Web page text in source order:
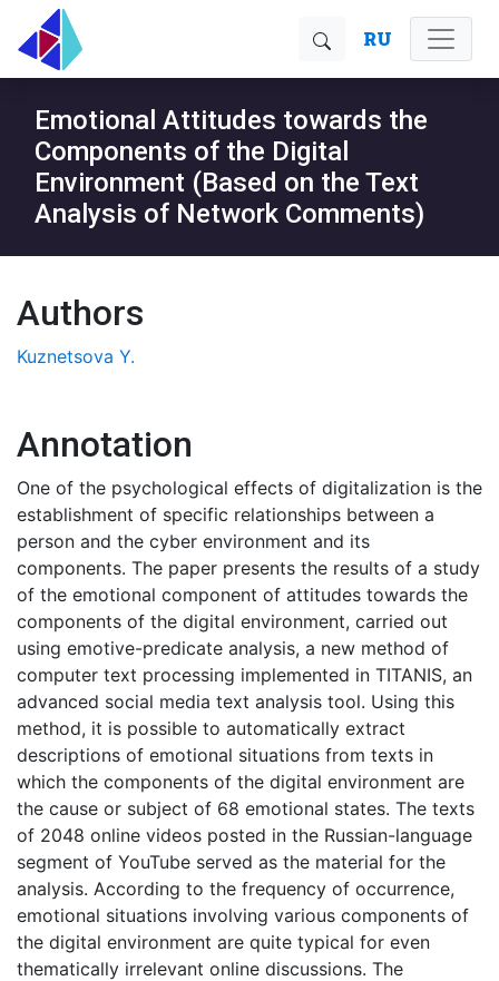
RU
Emotional Attitudes towards the
Components of the Digital
Environment (Based on the Text
Analysis of Network Comments)
Authors
Kuznetsova Y.
Annotation
One of the psychological effects of digitalization is the
establishment of specific relationships between a
person and the cyber environment and its
components. The paper presents the results of a study
of the emotional component of attitudes towards the
components of the digital environment, carried out
using emotive-predicate analysis, a new method of
computer text processing implemented in TITANIS, an
advanced social media text analysis tool. Using this
method, it is possible to automatically extract
descriptions of emotional situations from texts in
which the components of the digital environment are
the cause or subject of 68 emotional states. The texts
of 2048 online videos posted in the Russian-language
segment of YouTube served as the material for the
analysis. According to the frequency of occurrence,
emotional situations involving various components of
the digital environment are quite typical for even
thematically irrelevant online discussions. The